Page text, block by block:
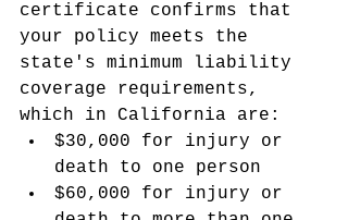
certificate confirms that
your policy meets the
state's minimum liability
coverage requirements,
which in California are:
$30,000 for injury or
death to one person
$60,000 for injury or